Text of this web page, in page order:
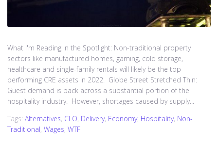
What I'm Reading In the Spotlight: Non-traditional property
sectors like manufactured homes, gaming, cold storage,
healthcare and single-family rentals will likely be the top
performing CRE assets in 2022. Globe Street Stretched Thin:
Guest demand is back across a substantial portion of the
hospitality industry. However, shortages caused by supply...
Tags: Alternatives, CLO, Delivery, Economy, Hospitality, Non-
Traditional, Wages, WTF